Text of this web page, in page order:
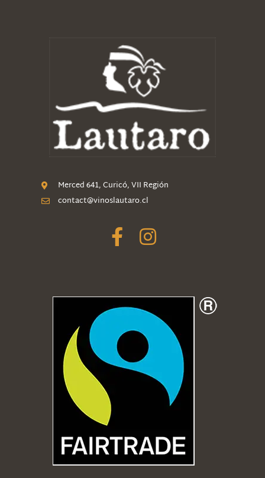
Merced 641, Curicó, VII Región
contact@vinoslautaro.cl